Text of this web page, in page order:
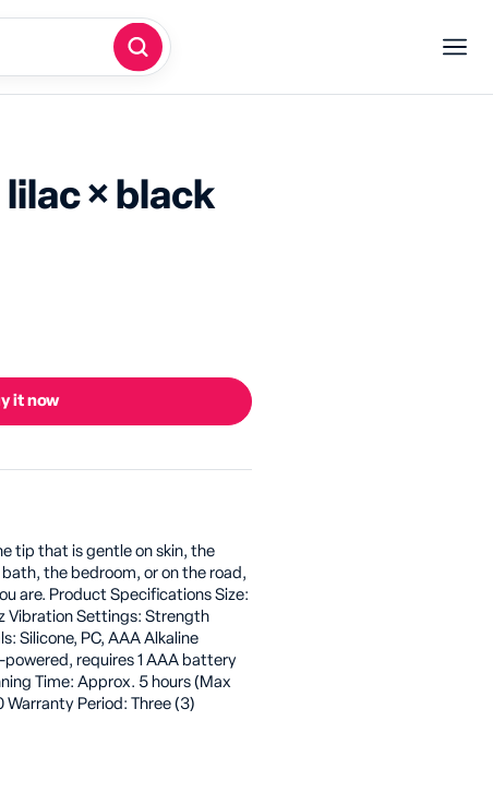
× black
it now
tip that is gentle on skin, the
the bedroom, or on the road,
are. Product Specifications Size:
Vibration Settings: Strength
Silicone, PC, AAA Alkaline
requires 1 AAA battery
Time: Approx. 5 hours (Max
Period: Three (3)